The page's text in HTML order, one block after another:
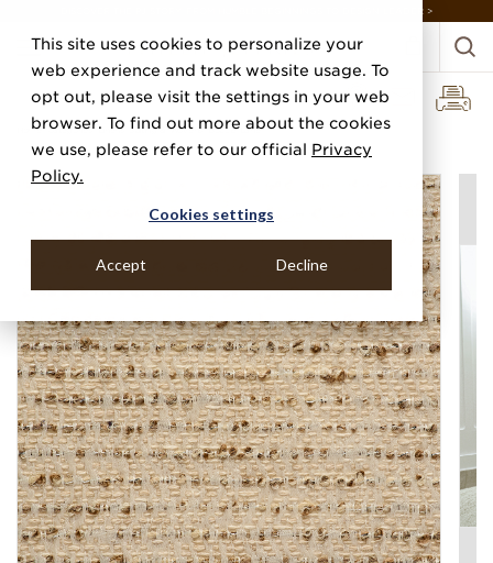
This site uses cookies to personalize your
web experience and track website usage. To
opt out, please visit the settings in your web
browser. To find out more about the cookies
we use, please refer to our official Privacy
Policy.
Cookies settings
Accept Decline
DISCOVER THE PJ STORY, FROM HUMBLE BEGINNINGS TO DESIGN LEADER >
Home Categories Linens, Suiting & Wovens Boucle Lane